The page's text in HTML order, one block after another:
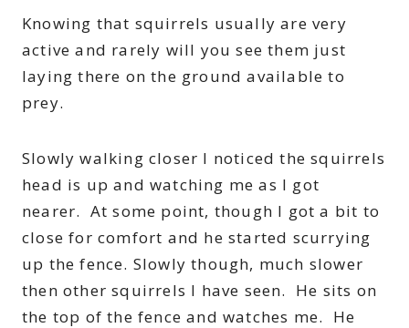
Knowing that squirrels usually are very
active and rarely will you see them just
laying there on the ground available to
prey.
Slowly walking closer I noticed the squirrels
head is up and watching me as I got
nearer. At some point, though I got a bit to
close for comfort and he started scurrying
up the fence. Slowly though, much slower
then other squirrels I have seen. He sits on
the top of the fence and watches me. He